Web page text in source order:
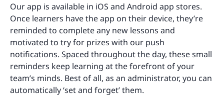
Our app is available in iOS and Android app stores.
Once learners have the app on their device, they’re
reminded to complete any new lessons and
motivated to try for prizes with our push
notifications. Spaced throughout the day, these small
reminders keep learning at the forefront of your
team’s minds. Best of all, as an administrator, you can
automatically ‘set and forget’ them.